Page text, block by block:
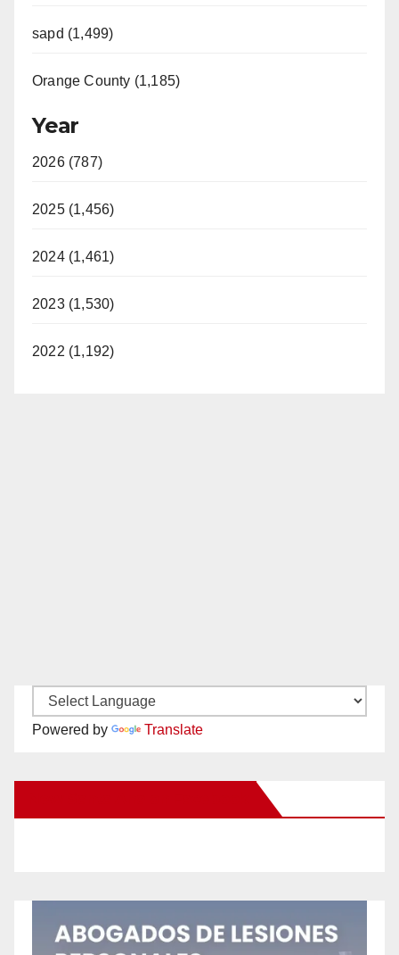
sapd (1,499)
Orange County (1,185)
Year
2026 (787)
2025 (1,456)
2024 (1,461)
2023 (1,530)
2022 (1,192)
Powered by Translate